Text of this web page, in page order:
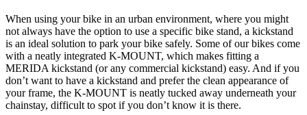
When using your bike in an urban environment, where you might
not always have the option to use a specific bike stand, a kickstand
is an ideal solution to park your bike safely. Some of our bikes come
with a neatly integrated K-MOUNT, which makes fitting a
MERIDA kickstand (or any commercial kickstand) easy. And if you
don’t want to have a kickstand and prefer the clean appearance of
your frame, the K-MOUNT is neatly tucked away underneath your
chainstay, difficult to spot if you don’t know it is there.